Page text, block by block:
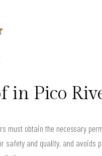
in Pico
must obtain the necessary
safety and quality, and avoids